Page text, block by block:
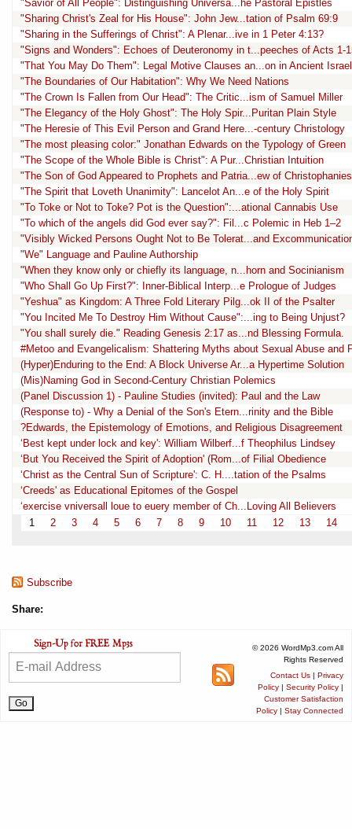
"Savior of All People": Distinguishing Universa...he Pastoral Epistles
"Sharing Christ's Zeal for His House": John Jew...tation of Psalm 69:9
"Sharing in the Sufferings of Christ": A Plenar...ive in 1 Peter 4:13?
"Signs and Wonders": Echoes of Deuteronomy in t...peeches of Acts 1-
"That You May Do Them": Legal Motive Clauses an...on in Ancient Israel
"The Boundaries of Our Habitation": Why We Need Nations
"The Crown Is Fallen from Our Head": The Critic...ism of Samuel Miller
"The Elegancy of the Holy Ghost": The Holy Spir...Puritan Plain Style
"The Heresie of This Evil Person and Grand Here...-century Christology
"The most pleasing color:" Jonathan Edwards on the Typology of Green
"The Scope of the Whole Bible is Christ": A Pur...Christian Intuition
"The Son of God Appeared to Prophets and Patria...ew of Christophanies
"The Spirit that Loveth Unanimity": Lancelot An...e of the Holy Spirit
"To Toke or Not to Toke? Pot is the Question":...ational Cannabis Use
"To which of the angels did God ever say?": Fil...c Polemic in Heb 1–2
"Visibly Wicked Persons Ought Not to Be Tolerat...and
"We" Language and Pauline Authorship
"When they know only or chiefly its language, n...horn and Socinianism
"Who Shall Go Up First?": Inner-Biblical Interp...e Prologue of Judges
"Yeshua" as Kingdom: A Three Fold Literary Pilg...ok II of the Psalter
"You Incited Me To Destroy Him Without Cause":...ing to Being Unjust?
"You shall surely die." Reading Genesis 2:17 as...nd Blessing Formula.
#Metoo and Evangelicalism: Shattering Myths about Sexual Abuse and
(Hyper)Enduring to the End: A Block Universe Ar...a Hypertime Solution
(Mis)Naming God in Second-Century Christian Polemics
(Panel Discussion 1) - Pauline Studies (invited): Paul and the Law
(Response to) - Why a Denial of the Son's Etern...rinity and the Bible
?Edwards, the Epistemology of Emotions, and Religious Disagreement
‘Best kept under lock and key': William Wilberf...f Theophilus Lindsey
‘But You Received the Spirit of Adoption' (Rom...of Filial Obedience
‘Christ as the Central Sun of Scripture': C. H....tation of the Psalms
‘Creeds' as Educational Epitomes of the Gospel
‘exercise vniversall loue to euery member of Ch...Loving All Believers
1
2 3 4 5 6 7 8 9 10 11 12 13 14
Subscribe
Share:
© 2026 WordMp3.com All
Rights Reserved
Contact Us | Privacy
Policy | Security Policy |
Customer Satisfaction
Policy | Stay Connected